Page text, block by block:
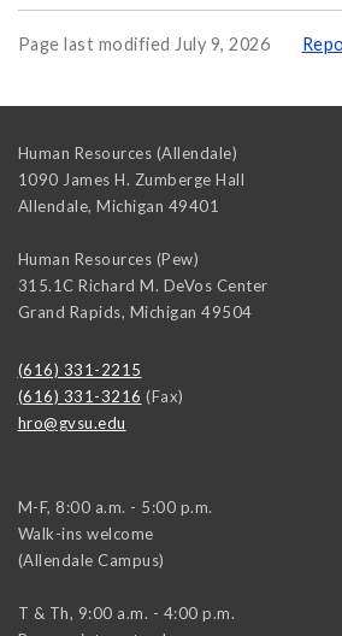
Page last modified July 9, 2026
Human Resources (Allendale)
1090 James H. Zumberge Hall
Allendale, Michigan 49401
Human Resources (Pew)
315.1C Richard M. DeVos Center
Grand Rapids, Michigan 49504
(616) 331-2215
(616) 331-3216 (Fax)
hro@gvsu.edu
M-F, 8:00 a.m. - 5:00 p.m.
Walk-ins welcome
(Allendale Campus)
T & Th, 9:00 a.m. - 4:00 p.m.